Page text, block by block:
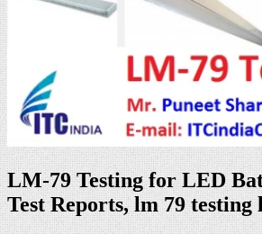
LM-79 Testing for LED
Test Reports, lm 79 testing